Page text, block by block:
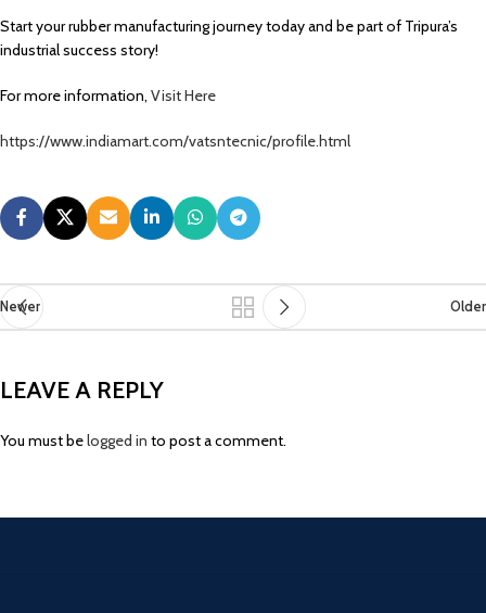
Start your rubber manufacturing journey today and be part of Tripura’s
industrial success story!
For more information, Visit Here
https://www.indiamart.com/vatsntecnic/profile.html
Newer Older
LEAVE A REPLY
You must belogged in to post a comment.